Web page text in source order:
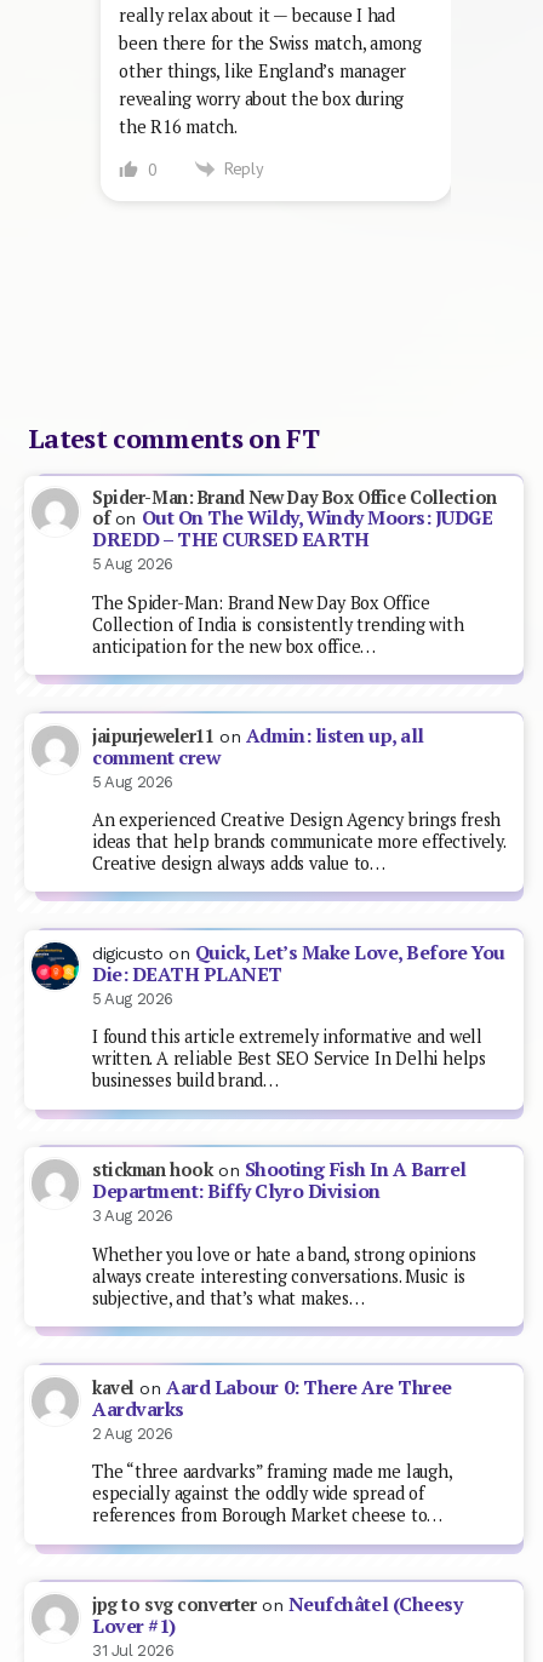
really relax about it — because I had
been there for the Swiss match, among
other things, like England’s manager
revealing worry about the box during
the R16 match.
0 Reply
Latest comments on FT
Spider-Man: Brand New Day Box Office Collection
ofon Out On The Wildy, Windy Moors: JUDGE
DREDD – THE CURSED EARTH
5 Aug 2026
The Spider-Man: Brand New Day Box Office
Collection of India is consistently trending with
anticipation for the new box office…
jaipurjeweler11 on Admin: listen up, all
comment crew
5 Aug 2026
An experienced Creative Design Agency brings fresh
ideas that help brands communicate more effectively.
Creative design always adds value to…
digicusto on Quick, Let’s Make Love, Before You
Die: DEATH PLANET
5 Aug 2026
I found this article extremely informative and well
written. A reliable Best SEO Service In Delhi helps
businesses build brand…
stickman hookon Shooting Fish In A Barrel
Department: Biffy Clyro Division
3 Aug 2026
Whether you love or hate a band, strong opinions
always create interesting conversations. Music is
subjective, and that’s what makes…
kavel on Aard Labour 0: There Are Three
Aardvarks
2 Aug 2026
The “three aardvarks” framing made me laugh,
especially against the oddly wide spread of
references from Borough Market cheese to…
jpg to svg converteron Neufchâtel (Cheesy
Lover #1)
31 Jul 2026